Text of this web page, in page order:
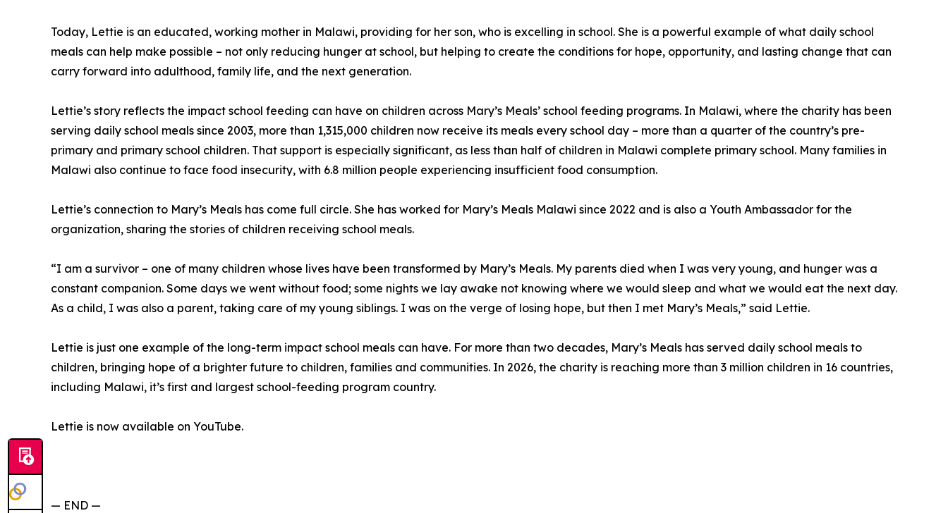
Today, Lettie is an educated, working mother in Malawi, providing for her son, who is excelling in school. She is a powerful example of what daily school
meals can help make possible – not only reducing hunger at school, but helping to create the conditions for hope, opportunity, and lasting change that can
carry forward into adulthood, family life, and the next generation.
Lettie’s story reflects the impact school feeding can have on children across Mary’s Meals’ school feeding programs. In Malawi, where the charity has been
serving daily school meals since 2003, more than 1,315,000 children now receive its meals every school day – more than a quarter of the country’s pre-
primary and primary school children. That support is especially significant, as less than half of children in Malawi complete primary school. Many families in
Malawi also continue to face food insecurity, with 6.8 million people experiencing insufficient food consumption.
Lettie’s connection to Mary’s Meals has come full circle. She has worked for Mary’s Meals Malawi since 2022 and is also a Youth Ambassador for the
organization, sharing the stories of children receiving school meals.
“I am a survivor – one of many children whose lives have been transformed by Mary’s Meals. My parents died when I was very young, and hunger was a
constant companion. Some days we went without food; some nights we lay awake not knowing where we would sleep and what we would eat the next day.
As a child, I was also a parent, taking care of my young siblings. I was on the verge of losing hope, but then I met Mary’s Meals,” said Lettie.
Lettie is just one example of the long-term impact school meals can have. For more than two decades, Mary’s Meals has served daily school meals to
children, bringing hope of a brighter future to children, families and communities. In 2026, the charity is reaching more than 3 million children in 16 countries,
including Malawi, it’s first and largest school-feeding program country.
Lettie is now available on YouTube.
— END —